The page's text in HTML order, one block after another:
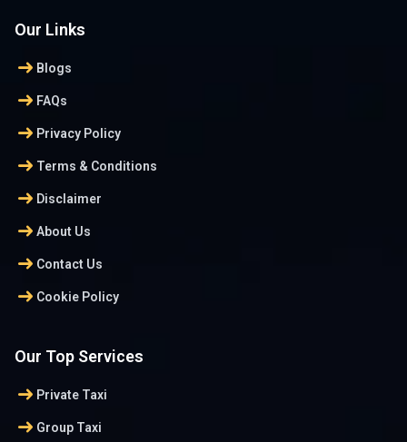
Our Links
arrow_right_alt Blogs
arrow_right_alt FAQs
arrow_right_alt Privacy Policy
arrow_right_alt Terms & Conditions
arrow_right_alt Disclaimer
arrow_right_alt About Us
arrow_right_alt Contact Us
arrow_right_alt Cookie Policy
Our Top Services
arrow_right_alt Private Taxi
arrow_right_alt Group Taxi